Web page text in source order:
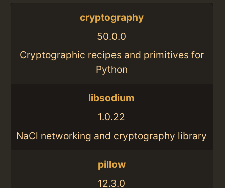
cryptography
50.0.0
Cryptographic recipes and primitives for
Python
libsodium
1.0.22
NaCl networking and cryptography library
pillow
12.3.0